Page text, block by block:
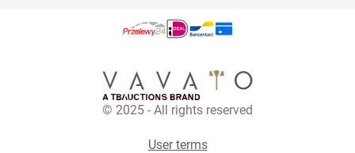
© 2025 - All rights reserved
User terms